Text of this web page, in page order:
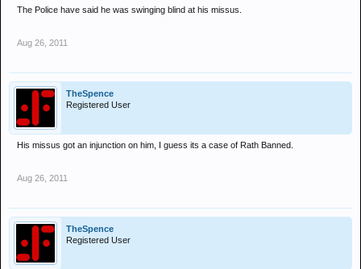
The Police have said he was swinging blind at his missus.
Aug 26, 2011
TheSpence
Registered User
His missus got an injunction on him, I guess its a case of Rath Banned.
Aug 26, 2011
TheSpence
Registered User